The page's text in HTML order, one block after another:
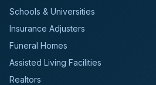
Schools & Universities
Insurance Adjusters
Funeral Homes
Assisted Living Facilities
Realtors